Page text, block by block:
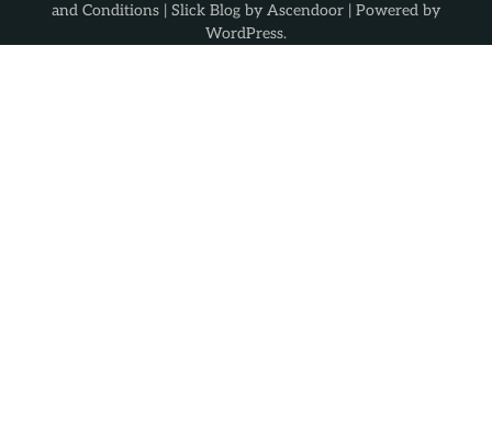
and Conditions | Slick Blog by Ascendoor | Powered by
WordPress.